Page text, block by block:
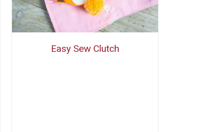
Easy Sew Clutch